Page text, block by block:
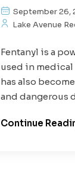
September 26,
Lake Avenue
Fentanyl is a
used in
has also
and dangerous
Continue